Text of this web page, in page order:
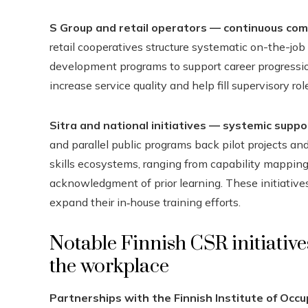
S Group and retail operators — continuous
retail cooperatives structure systematic on-the-
development programs to support career
increase service quality and help fill supervisory
Sitra and national initiatives — systemic
and parallel public programs back pilot projects
skills ecosystems, ranging from capability
acknowledgment of prior learning. These
expand their in‑house training efforts.
Notable Finnish CSR
the workplace
Partnerships with the Finnish Institute of